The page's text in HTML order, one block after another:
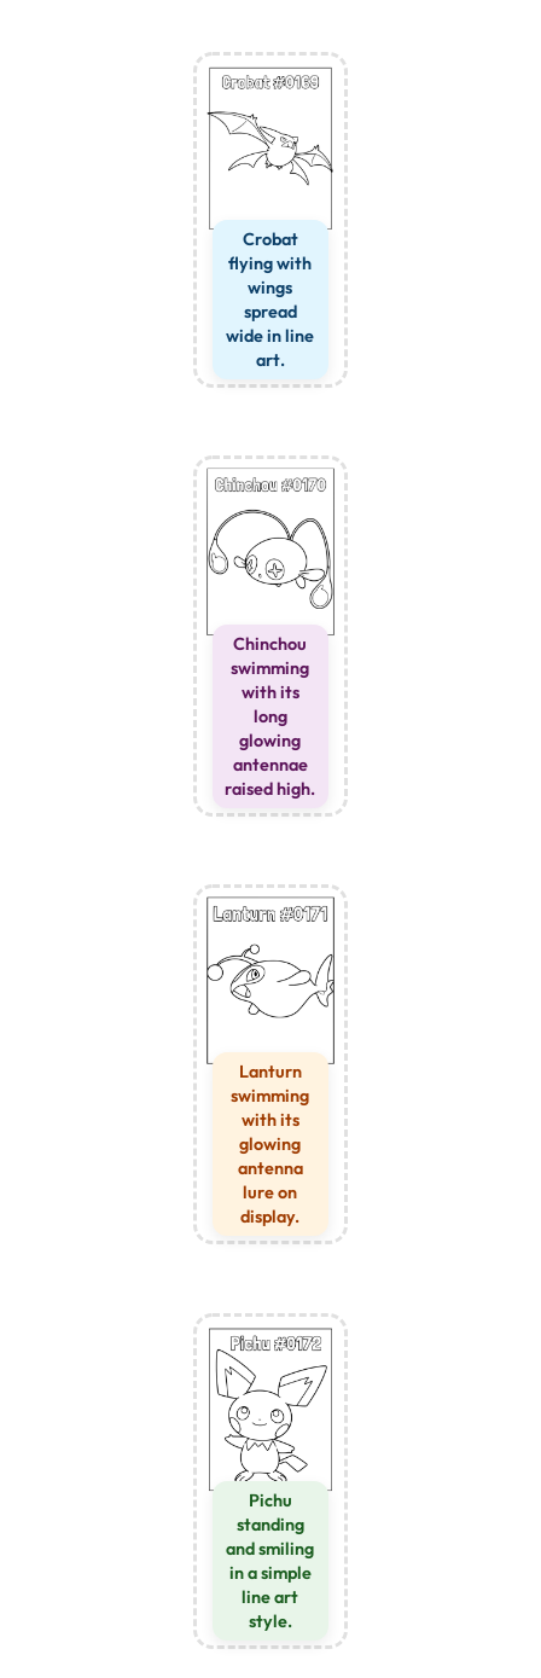
Crobat
flying with
wings
spread
wide in line
art.
Chinchou
swimming
with its
long
glowing
antennae
raised high.
Lanturn
swimming
with its
glowing
antenna
lure on
display.
Pichu
standing
and smiling
in a simple
line art
style.